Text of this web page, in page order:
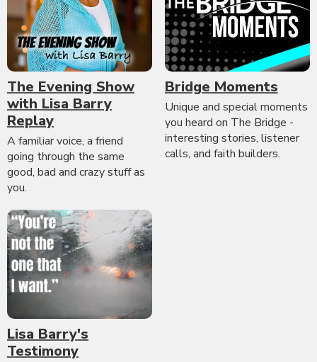
The Evening Show
with Lisa Barry
Replay
A familiar voice, a friend
going through the same
good, bad and crazy stuff as
you.
Bridge Moments
Unique and special moments
you heard on The Bridge -
interesting stories, listener
calls, and faith builders.
Lisa Barry's
Testimony